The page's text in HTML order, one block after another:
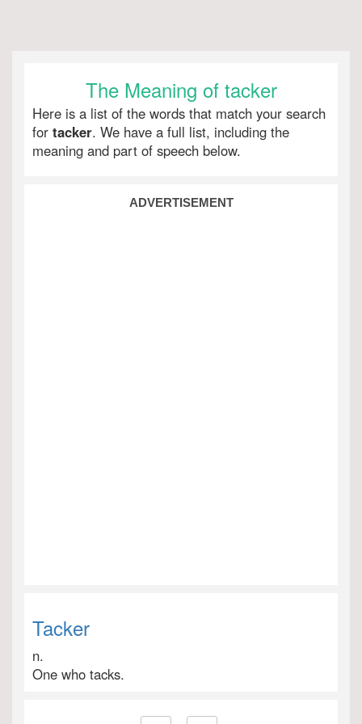
The Meaning of tacker
Here is a list of the words that match your search
for tacker. We have a full list, including the
meaning and part of speech below.
ADVERTISEMENT
Tacker
n.
One who tacks.